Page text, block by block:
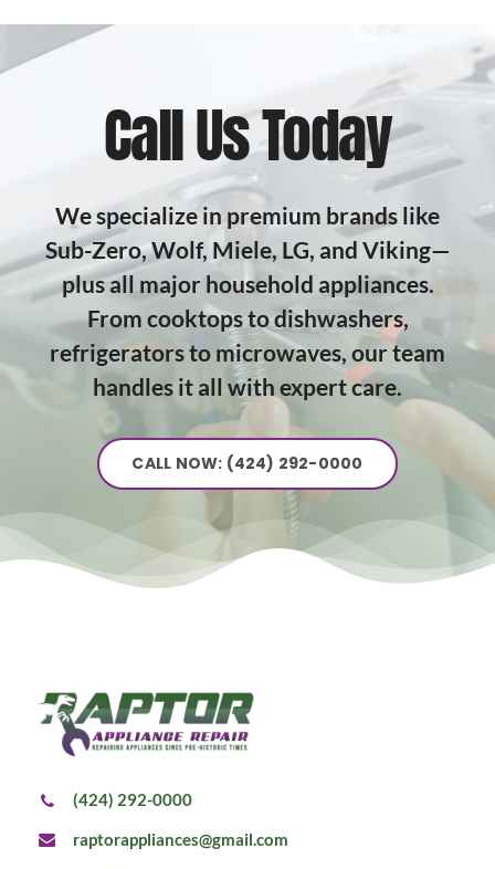
Call Us Today
We specialize in premium brands like
Sub-Zero, Wolf, Miele, LG, and Viking—
plus all major household appliances.
From cooktops to dishwashers,
refrigerators to microwaves, our team
handles it all with expert care.
CALL NOW: (424) 292-0000
(424) 292-0000
raptorappliances@gmail.com